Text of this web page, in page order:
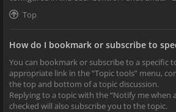
Top
How do I bookmark or subscribe to
You can bookmark or subscribe to a specific
appropriate link in the “Topic tools” menu,
the top and bottom of a topic discussion.
Replying to a topic with the “Notify me when
checked will also subscribe you to the topic.